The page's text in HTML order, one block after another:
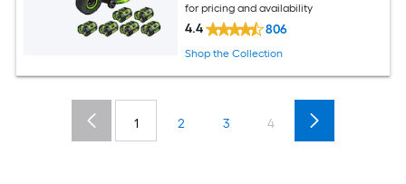
for pricing and availability
4.4 806
Shop the Collection
1 2 3 4